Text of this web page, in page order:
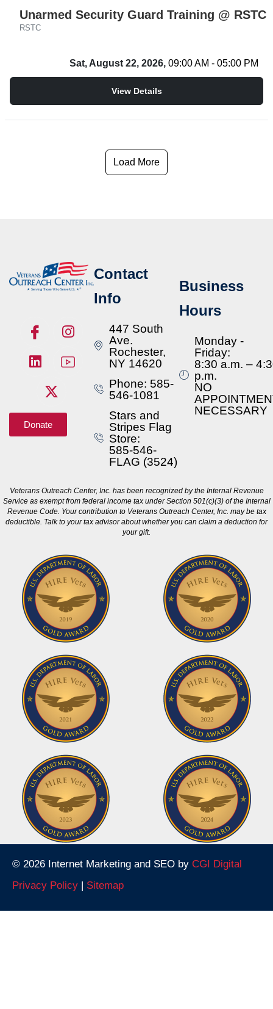
Unarmed Security Guard Training @ RSTC
RSTC
Sat, August 22, 2026, 09:00 AM - 05:00 PM
View Details
Load More
Donate
Contact
Info
447 South
Ave.
Rochester,
NY 14620
Phone: 585-
546-1081
Stars and
Stripes Flag
Store:
585-546-
FLAG (3524)
Business
Hours
Monday -
Friday:
8:30 a.m. –
p.m.
NO
NECESSARY
Veterans Outreach Center, Inc. has been recognized by the Internal Revenue
Service as exempt from federal income tax under Section 501(c)(3) of the Internal
Revenue Code. Your contribution to Veterans Outreach Center, Inc. may be tax
deductible. Talk to your tax advisor about whether you can claim a deduction for
your gift.
© 2026 Internet Marketing and SEO by CGI Digital
Privacy Policy
Sitemap